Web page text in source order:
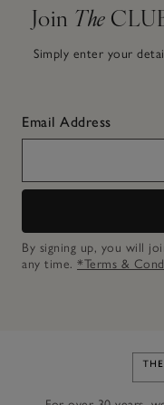
Join The
Simply enter your
Email Address
By signing up, you will
any time. *Terms &